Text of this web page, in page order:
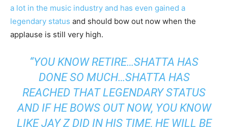
a lot in the music industry and has even gained a
legendary status and should bow out now when the
applause is still very high.
“YOU KNOW RETIRE…SHATTA HAS
DONE SO MUCH…SHATTA HAS
REACHED THAT LEGENDARY STATUS
AND IF HE BOWS OUT NOW, YOU KNOW
LIKE JAY Z DID IN HIS TIME, HE WILL BE